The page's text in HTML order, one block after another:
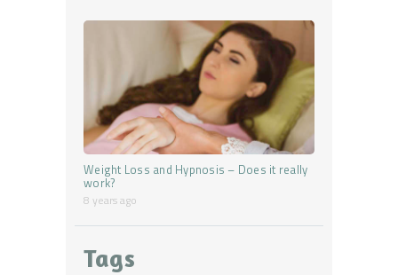
Weight Loss and Hypnosis – Does it really
work?
8 years ago
Tags